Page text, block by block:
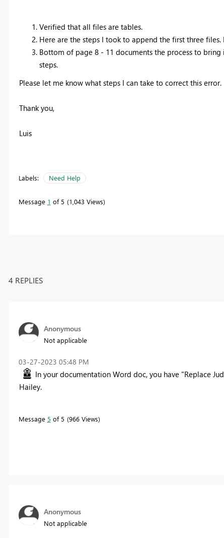
Verified that all files are tables.
Here are the steps I took to append the first three files.
Bottom of page 8 - 11 documents the process to
steps.
Please let me know what steps I can take to correct this error.
Thank you,
Luis
Labels: Need Help
Message 1 of 5 1,043 Views
4 REPLIES
Anonymous
Not applicable
‎03-27-2023 05:48 PM
In your documentation Word doc, you have "Replace
Hailey.
Message 5 of 5 966 Views
Anonymous
Not applicable